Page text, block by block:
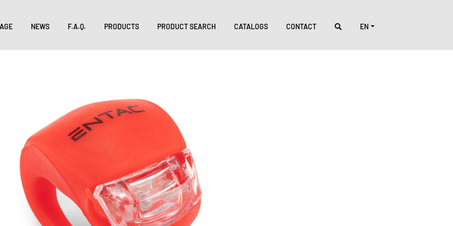
NEWS F.A.Q. PRODUCTS PRODUCT SEARCH CATALOGS CONTACT EN